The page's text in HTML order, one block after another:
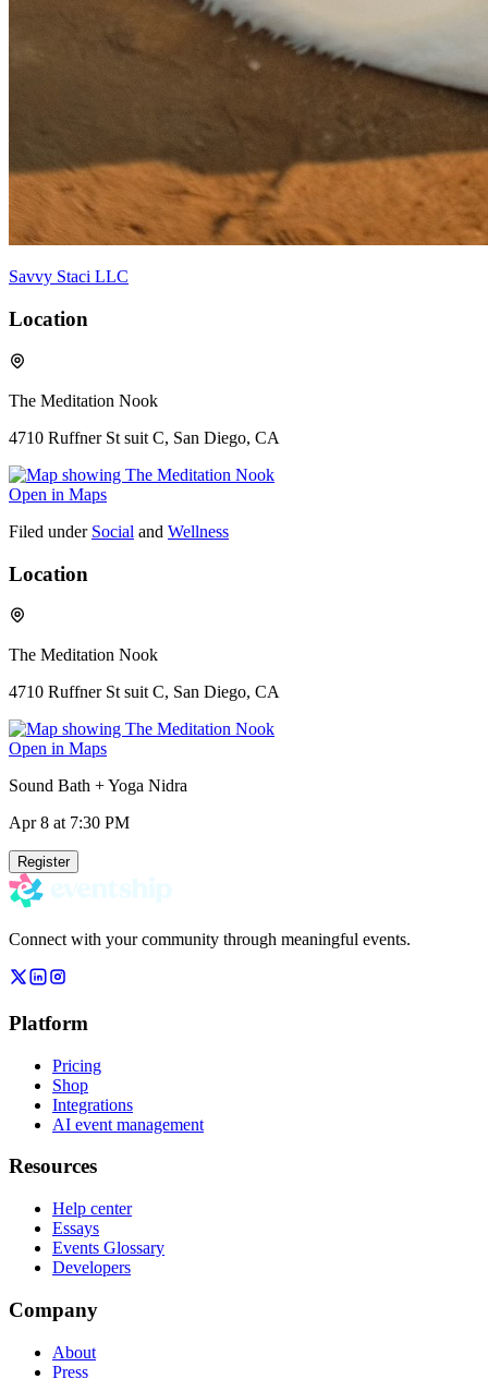
Savvy Staci LLC
Location
The Meditation Nook
4710 Ruffner St suit C, San Diego, CA
Open in Maps
Filed under Social and Wellness
Location
The Meditation Nook
4710 Ruffner St suit C, San Diego, CA
Open in Maps
Sound Bath + Yoga Nidra
Apr 8 at 7:30 PM
Register
Connect with your community through meaningful events.
Platform
Pricing
Shop
Integrations
AI event management
Resources
Help center
Essays
Events Glossary
Developers
Company
About
Press